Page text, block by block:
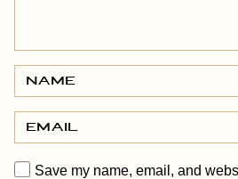
Save my name, email, and